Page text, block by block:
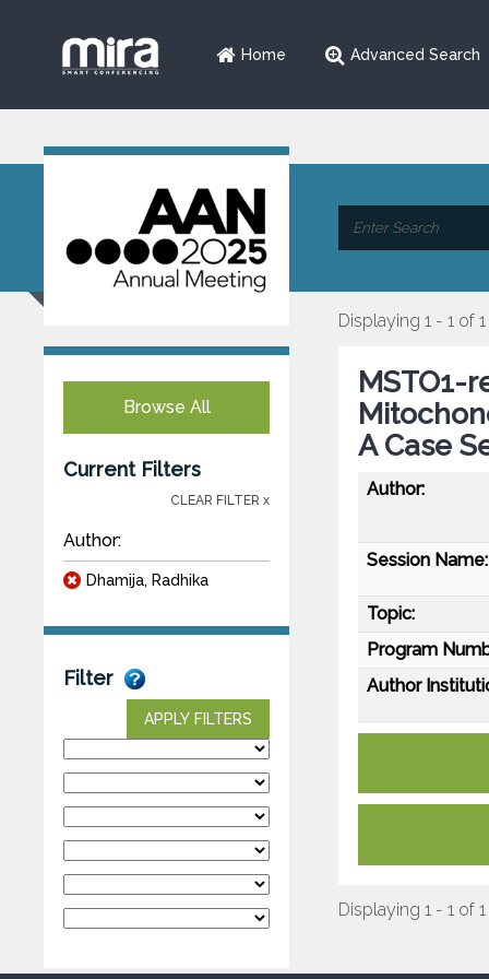
Home Advanced Search
Browse All
Current Filters
CLEAR FILTER x
Author:
Dhamija, Radhika
Filter
APPLY FILTERS
Displaying 1 - 1 of 1
MSTO1-
A Case
Author:
Session Name:
Topic:
Program
Author
Displaying 1 - 1 of 1